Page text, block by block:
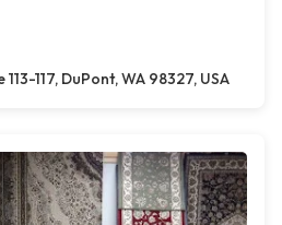
117, DuPont, WA 98327, USA